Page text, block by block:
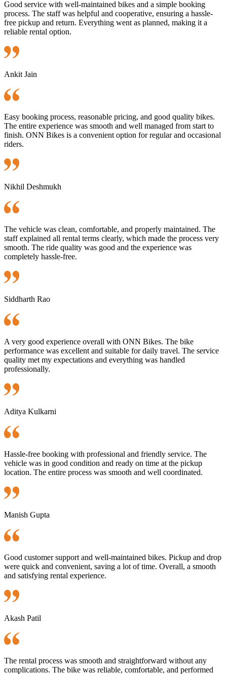
Good service with well-maintained bikes and a simple booking
process. The staff was helpful and cooperative, ensuring a hassle-
free pickup and return. Everything went as planned, making it a
reliable rental option.
Ankit Jain
Easy booking process, reasonable pricing, and good quality bikes.
The entire experience was smooth and well managed from start to
finish. ONN Bikes is a convenient option for regular and occasional
riders.
Nikhil Deshmukh
The vehicle was clean, comfortable, and properly maintained. The
staff explained all rental terms clearly, which made the process very
smooth. The ride quality was good and the experience was
completely hassle-free.
Siddharth Rao
A very good experience overall with ONN Bikes. The bike
performance was excellent and suitable for daily travel. The service
quality met my expectations and everything was handled
professionally.
Aditya Kulkarni
Hassle-free booking with professional and friendly service. The
vehicle was in good condition and ready on time at the pickup
location. The entire process was smooth and well coordinated.
Manish Gupta
Good customer support and well-maintained bikes. Pickup and drop
were quick and convenient, saving a lot of time. Overall, a smooth
and satisfying rental experience.
Akash Patil
The rental process was smooth and straightforward without any
complications. The bike was reliable, comfortable, and performed